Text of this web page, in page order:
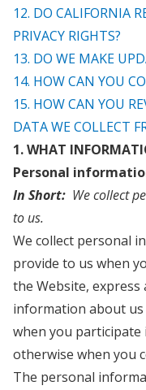
12. DO CALIFORNIA
PRIVACY RIGHTS?
13. DO WE MAKE
14. HOW CAN YOU
15. HOW CAN YOU
DATA WE COLLECT
1. WHAT
Personal
In Short: We collect
to us.
We collect personal
provide to us when
the Website, express
information about us
when you participate
otherwise when you
The personal